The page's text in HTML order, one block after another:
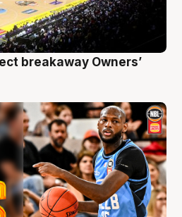
breakaway Owners’